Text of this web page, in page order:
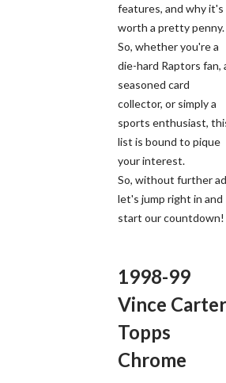
features, and why it's
worth a pretty penny.
So, whether you're a
die-hard Raptors fan,
seasoned card
collector, or simply a
sports enthusiast,
list is bound to pique
your interest.
So, without further
let's jump right in and
start our countdown!
1998-99
Vince Carter
Topps
Chrome